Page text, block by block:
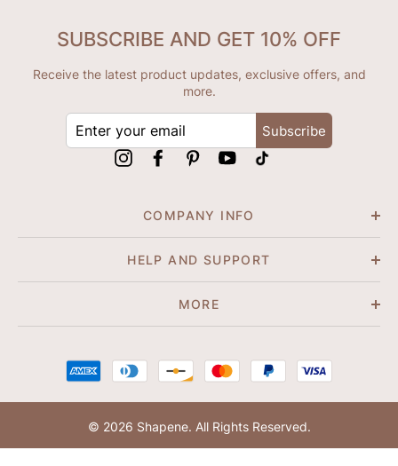
COMPANY INFO
HELP AND SUPPORT
MORE
SUBSCRIBE AND GET 10% OFF
Receive the latest product updates, exclusive offers, and
more.
Subscribe
InstagramFacebookPinterestYouTube
© 2026 Shapene. All Rights Reserved.